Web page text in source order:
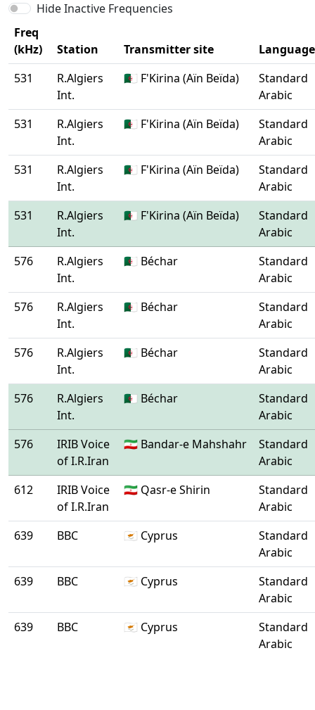
Hide Inactive Frequencies
Freq
(kHz)
Station Transmitter site
Language
531
R.Algiers
Int.
🇩🇿 F'Kirina (Aïn Beïda)
Standard
Arabic
531
R.Algiers
Int.
🇩🇿 F'Kirina (Aïn Beïda)
Standard
Arabic
531
R.Algiers
Int.
🇩🇿 F'Kirina (Aïn Beïda)
Standard
Arabic
531
R.Algiers
Int.
🇩🇿 F'Kirina (Aïn Beïda)
Standard
Arabic
576
R.Algiers
Int.
🇩🇿 Béchar
Standard
Arabic
576
R.Algiers
Int.
🇩🇿 Béchar
Standard
Arabic
576
R.Algiers
Int.
🇩🇿 Béchar
Standard
Arabic
576
R.Algiers
Int.
🇩🇿 Béchar
Standard
Arabic
576
IRIB Voice
of I.R.Iran
🇮🇷 Bandar-e Mahshahr
Standard
Arabic
612
IRIB Voice
of I.R.Iran
🇮🇷 Qasr-e Shirin
Standard
Arabic
639
BBC 🇨🇾 Cyprus
Standard
Arabic
639
BBC 🇨🇾 Cyprus
Standard
Arabic
639
BBC 🇨🇾 Cyprus
Standard
Arabic